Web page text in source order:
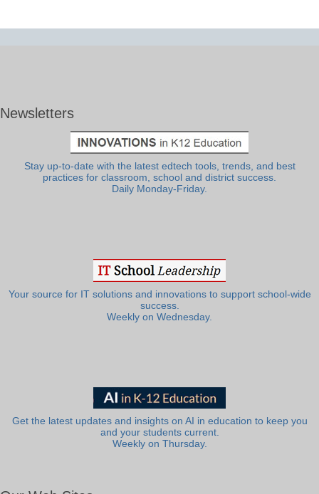
Newsletters
Stay up-to-date with the latest edtech tools, trends, and best
practices for classroom, school and district success.
Daily Monday-Friday.
Your source for IT solutions and innovations to support school-wide
success.
Weekly on Wednesday.
Get the latest updates and insights on AI in education to keep you
and your students current.
Weekly on Thursday.